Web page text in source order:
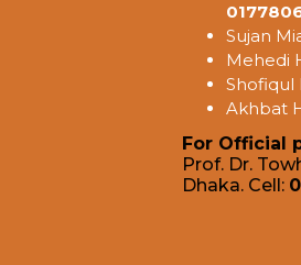
Sujan
Mehedi
Shofiqul
Akhbat
For Official
Prof. Dr.
Dhaka. Cell: